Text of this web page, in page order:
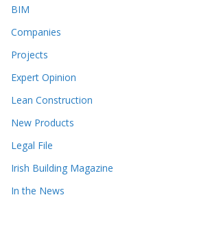
BIM
Companies
Projects
Expert Opinion
Lean Construction
New Products
Legal File
Irish Building Magazine
In the News